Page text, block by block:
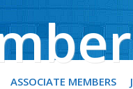
ASSOCIATE MEMBERS